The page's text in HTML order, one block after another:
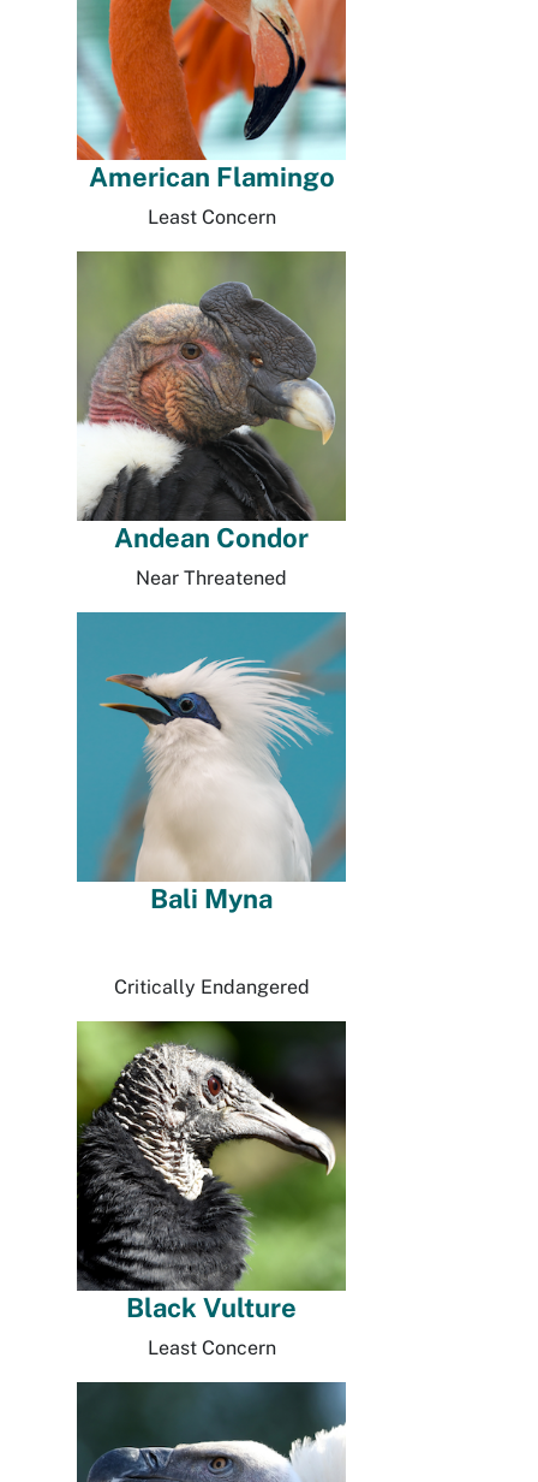
American Flamingo
Least Concern
Andean Condor
Near Threatened
Bali Myna
Critically Endangered
Black Vulture
Least Concern